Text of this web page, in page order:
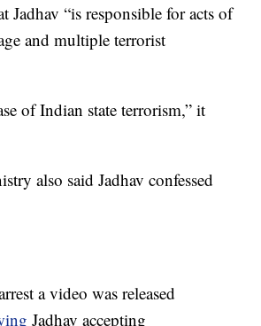
Jadhav “is responsible for acts of
and multiple terrorist
of Indian state terrorism,” it
also said Jadhav confessed
a video was released
Jadhav accepting